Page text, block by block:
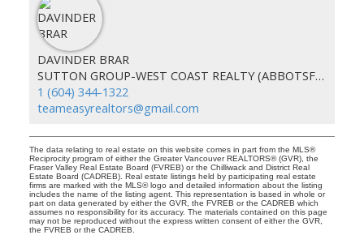
DAVINDER BRAR
SUTTON GROUP-WEST COAST REALTY (ABBOTSFORD)
1 (604) 344-1322
teameasyrealtors@gmail.com
The data relating to real estate on this website comes in part from the MLS®
Reciprocity program of either the Greater Vancouver REALTORS® (GVR), the
Fraser Valley Real Estate Board (FVREB) or the Chilliwack and District Real
Estate Board (CADREB). Real estate listings held by participating real estate
firms are marked with the MLS® logo and detailed information about the listing
includes the name of the listing agent. This representation is based in whole or
part on data generated by either the GVR, the FVREB or the CADREB which
assumes no responsibility for its accuracy. The materials contained on this page
may not be reproduced without the express written consent of either the GVR,
the FVREB or the CADREB.